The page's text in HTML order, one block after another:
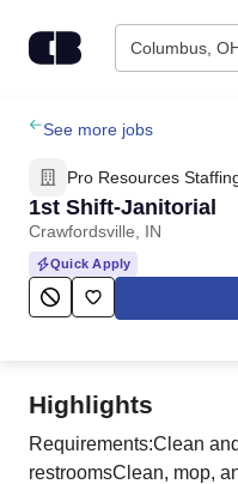
Columbus,
Find Jobs
Upload Resume
Salary Estimate
Career Advice
Employers / Post Job
See more jobs
Pro Resources
1st Shift-Janitorial
Crawfordsville, IN
Quick Apply
Highlights
Requirements:Clean
restroomsClean, mop,